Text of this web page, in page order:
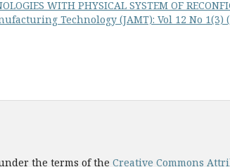
WITH PHYSICAL SYSTEM OF
Technology (JAMT): Vol 12 No 1(3)
the terms of the Creative Commons